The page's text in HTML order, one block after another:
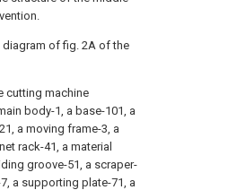
diagram of fig. 2A of the
cutting machine
body-1, a base-101, a
a moving frame-3, a
rack-41, a material
groove-51, a scraper-
a supporting plate-71, a